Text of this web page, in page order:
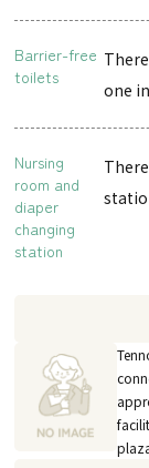
Barrier-free
toilets
one
Nursing
room and
diaper
changing
station